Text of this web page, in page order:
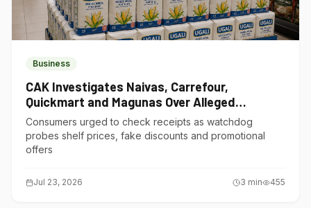
Business
CAK Investigates Naivas, Carrefour,
Quickmart and Magunas Over Alleged
Misleading Pricing
Consumers urged to check receipts as watchdog
probes shelf prices, fake discounts and promotional
offers
Jul 23, 2026 3 min 455